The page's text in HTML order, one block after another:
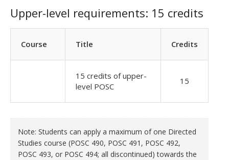
Upper-level requirements: 15 credits
Course Title Credits
15 credits of upper-
level POSC
15
Note: Students can apply a maximum of one Directed
Studies course (POSC 490, POSC 491, POSC 492,
POSC 493, or POSC 494; all discontinued) towards the